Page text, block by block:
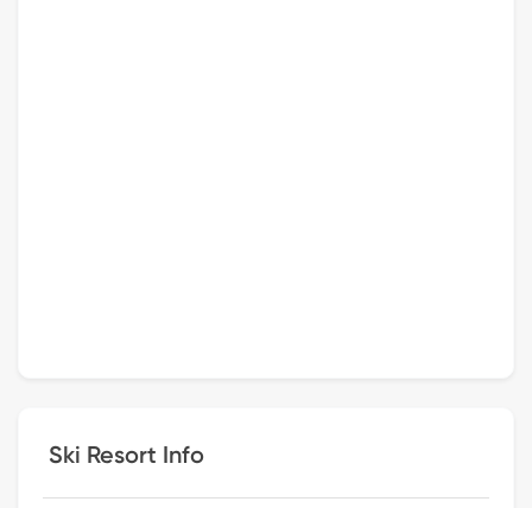
Ski Resort Info